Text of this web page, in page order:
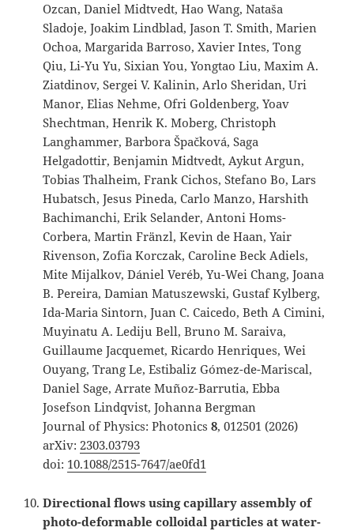
Ozcan, Daniel Midtvedt, Hao Wang, Nataša
Sladoje, Joakim Lindblad, Jason T. Smith, Marien
Ochoa, Margarida Barroso, Xavier Intes, Tong
Qiu, Li-Yu Yu, Sixian You, Yongtao Liu, Maxim A.
Ziatdinov, Sergei V. Kalinin, Arlo Sheridan, Uri
Manor, Elias Nehme, Ofri Goldenberg, Yoav
Shechtman, Henrik K. Moberg, Christoph
Langhammer, Barbora Špačková, Saga
Helgadottir, Benjamin Midtvedt, Aykut Argun,
Tobias Thalheim, Frank Cichos, Stefano Bo, Lars
Hubatsch, Jesus Pineda, Carlo Manzo, Harshith
Bachimanchi, Erik Selander, Antoni Homs-
Corbera, Martin Fränzl, Kevin de Haan, Yair
Rivenson, Zofia Korczak, Caroline Beck Adiels,
Mite Mijalkov, Dániel Veréb, Yu-Wei Chang, Joana
B. Pereira, Damian Matuszewski, Gustaf Kylberg,
Ida-Maria Sintorn, Juan C. Caicedo, Beth A Cimini,
Muyinatu A. Lediju Bell, Bruno M. Saraiva,
Guillaume Jacquemet, Ricardo Henriques, Wei
Ouyang, Trang Le, Estibaliz Gómez-de-Mariscal,
Daniel Sage, Arrate Muñoz-Barrutia, Ebba
Josefson Lindqvist, Johanna Bergman
Journal of Physics: Photonics8, 012501 (2026)
arXiv:2303.03793
doi: 10.1088/2515-7647/ae0fd1
Directional flows using capillary assembly of
photo-deformable colloidal particles at water-